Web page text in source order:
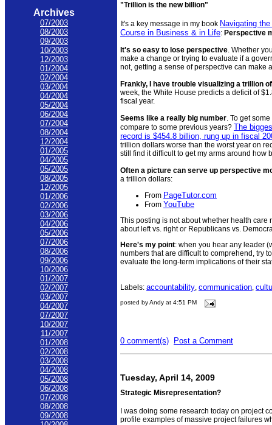
Archives
07/2003
08/2003
09/2003
10/2003
12/2003
01/2004
02/2004
03/2004
04/2004
05/2004
06/2004
07/2004
08/2004
12/2004
01/2005
04/2005
05/2005
08/2005
12/2005
01/2006
02/2006
03/2006
04/2006
05/2006
07/2006
08/2006
09/2006
10/2006
01/2007
02/2007
03/2007
04/2007
07/2007
10/2007
11/2007
01/2008
02/2008
03/2008
04/2008
05/2008
06/2008
07/2008
08/2008
09/2008
"Trillion is the new billion"
It's a key message in my book Navigating
Course in Business & in Life: Perspective
It's so easy to lose perspective. Whether
make a change or trying to evaluate if a
not, getting a sense of perspective can make
Frankly, I have trouble visualizing a trillion
week, the White House predicts a deficit of
fiscal year.
Seems like a really big number. To get
compare to some previous years? The
record is $454.8 billion, rung up in fiscal
trillion dollars worse than the worst year on
still find it difficult to get my arms around how
Often a picture can serve up perspective
a trillion dollars:
From PageTutor.com
From YouTube
This posting is not about whether health care
about left vs. right or Republicans vs.
Here's my point: when you hear any leader
numbers that are difficult to comprehend, try
evaluate the long-term implications of their
Labels: accountability, communication,
posted by Andy at 4:51 PM
0 comment(s) Post a Comment
Tuesday, April 14, 2009
Strategic Misrepresentation?
I was doing some research today on project
profile examples of massive project failures